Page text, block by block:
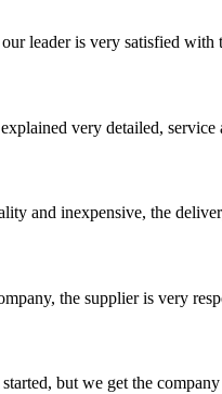
leader is very satisfied
very detailed,
and inexpensive, the
the supplier is very
but we get the